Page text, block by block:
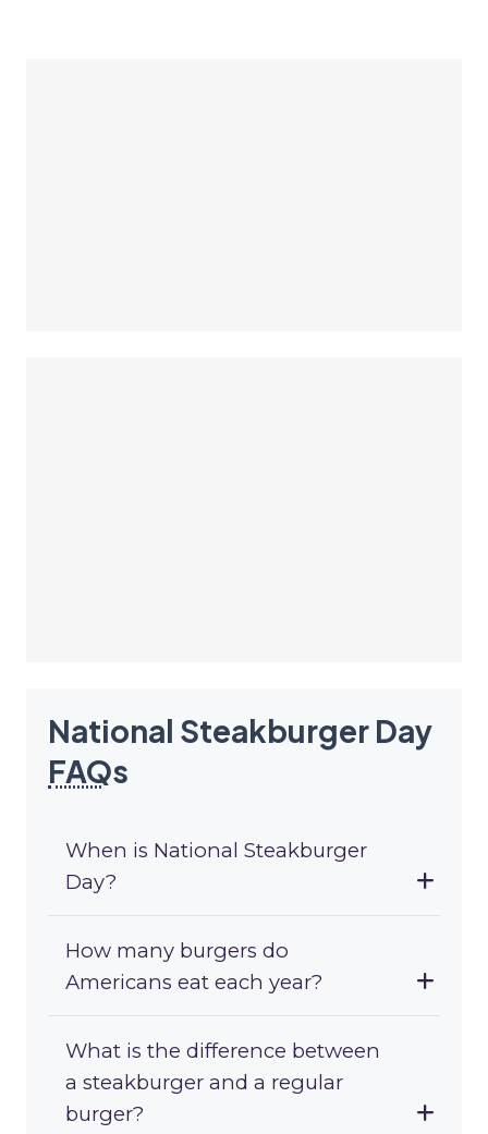
National Steakburger Day
FAQs
When is National Steakburger
Day?
How many burgers do
Americans eat each year?
What is the difference between
a steakburger and a regular
burger?